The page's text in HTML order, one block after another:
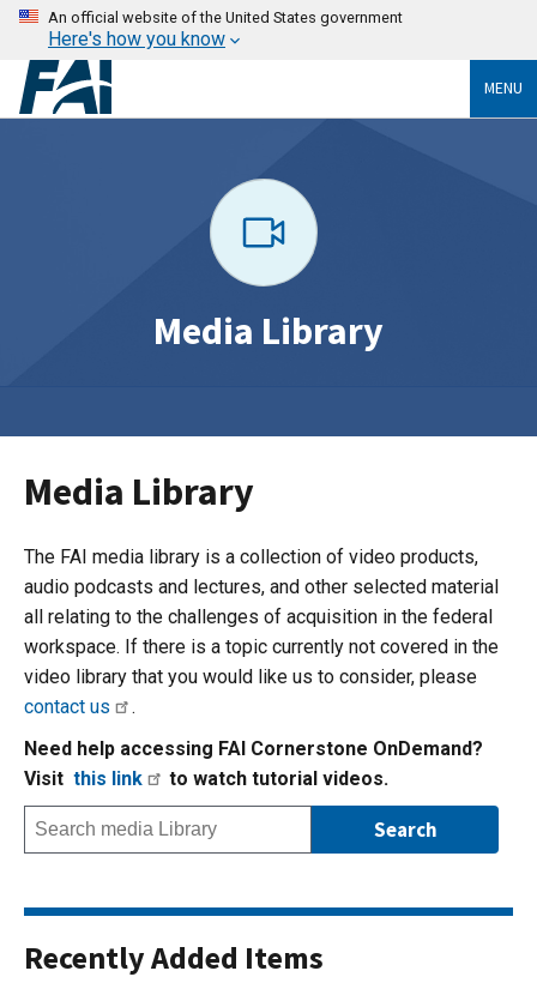
An official website of the United States government
Here's how you know
MENU
Media Library
Media Library
The FAI media library is a collection of video products,
audio podcasts and lectures, and other selected material
all relating to the challenges of acquisition in the federal
workspace. If there is a topic currently not covered in the
video library that you would like us to consider, please
contact us
.
Need help accessing FAI Cornerstone OnDemand?
Visit this link to watch tutorial videos.
Recently Added Items